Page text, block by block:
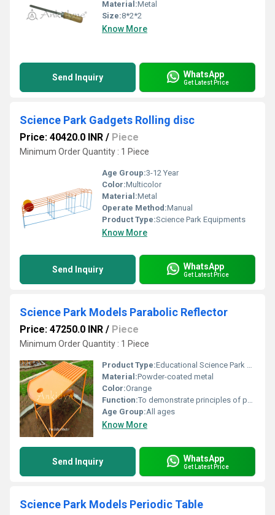
Material:Metal
Size:8*2*2
Know More
Send Inquiry WhatsApp
Get Latest Price
Science Park Gadgets Rolling disc
Price: 40420.0 INR / Piece
Minimum Order Quantity : 1 Piece
Age Group:3-12 Year
Color:Multicolor
Material:Metal
Operate Method:Manual
Product Type:Science Park Equipments
Know More
Send Inquiry WhatsApp
Get Latest Price
Science Park Models Parabolic Reflector
Price: 47250.0 INR / Piece
Minimum Order Quantity : 1 Piece
Product Type:Educational Science Park Model
Material:Powder-coated metal
Color:Orange
Function:To demonstrate principles of parabolic reflectors and their impact on sound or light waves
Age Group:All ages
Know More
Send Inquiry WhatsApp
Get Latest Price
Science Park Models Periodic Table